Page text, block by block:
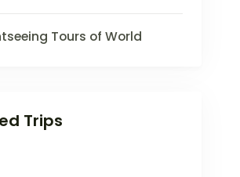
Tours of World
Trips